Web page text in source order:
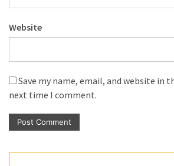
Website
Save my name, email, and website in
next time I comment.